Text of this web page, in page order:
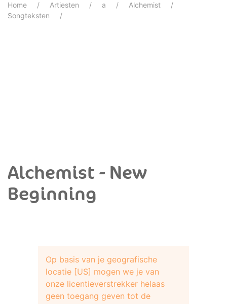
Home Artiesten a
Alchemist
Songteksten
Alchemist - New
Beginning
Op basis van je geografische
locatie [US] mogen we je van
onze licentieverstrekker helaas
geen toegang geven tot de